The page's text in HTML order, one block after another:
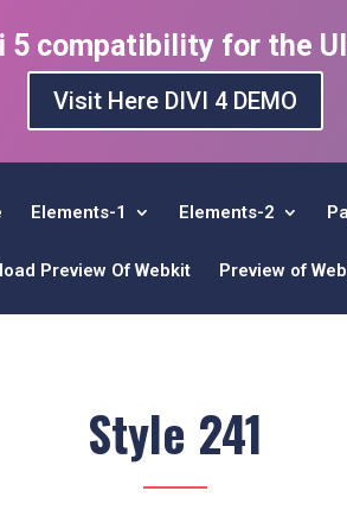
compatibility for the
Visit Here DIVI 4 DEMO
Elements-1 Elements-2
Preview Of Webkit Preview of
Style 241